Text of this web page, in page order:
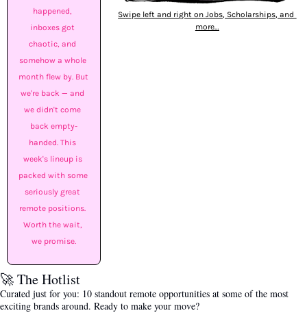
happened,
inboxes got
chaotic, and
somehow a whole
month flew by. But
we're back — and
we didn't come
back empty-
handed. This
week's lineup is
packed with some
seriously great
remote positions.
Worth the wait,
we promise.
Swipe left and right on Jobs, Scholarships, and
more…
🚀 The Hotlist
Curated just for you: 10 standout remote opportunities at some of the most
exciting brands around. Ready to make your move?